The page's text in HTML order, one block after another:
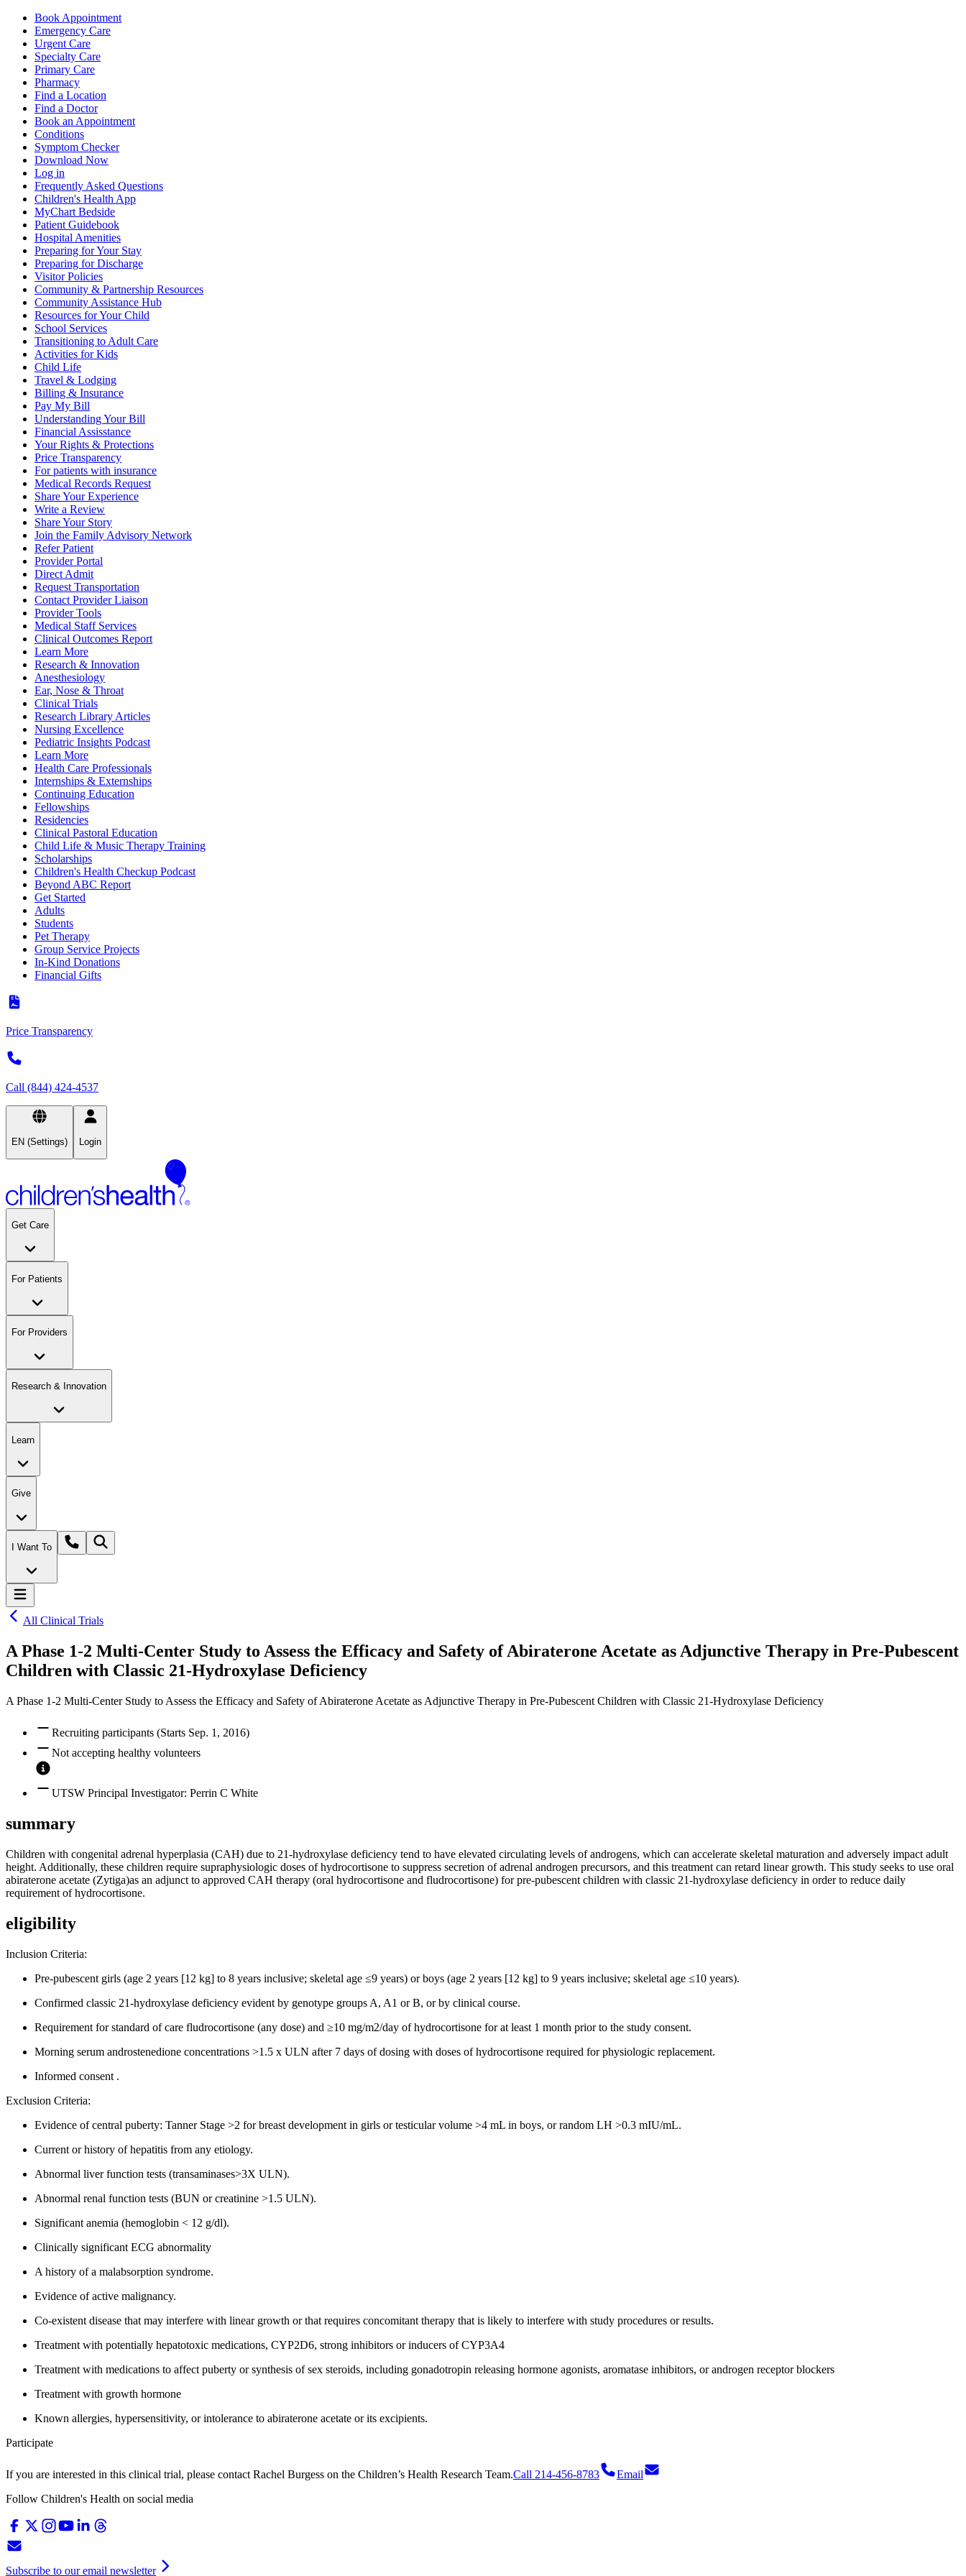
Book Appointment
Emergency Care
Urgent Care
Specialty Care
Primary Care
Pharmacy
Find a Location
Find a Doctor
Book an Appointment
Conditions
Symptom Checker
Download Now
Log in
Frequently Asked Questions
Children's Health App
MyChart Bedside
Patient Guidebook
Hospital Amenities
Preparing for Your Stay
Preparing for Discharge
Visitor Policies
Community & Partnership Resources
Community Assistance Hub
Resources for Your Child
School Services
Transitioning to Adult Care
Activities for Kids
Child Life
Travel & Lodging
Billing & Insurance
Pay My Bill
Understanding Your Bill
Financial Assisstance
Your Rights & Protections
Price Transparency
For patients with insurance
Medical Records Request
Share Your Experience
Write a Review
Share Your Story
Join the Family Advisory Network
Refer Patient
Provider Portal
Direct Admit
Request Transportation
Contact Provider Liaison
Provider Tools
Medical Staff Services
Clinical Outcomes Report
Learn More
Research & Innovation
Anesthesiology
Ear, Nose & Throat
Clinical Trials
Research Library Articles
Nursing Excellence
Pediatric Insights Podcast
Learn More
Health Care Professionals
Internships & Externships
Continuing Education
Fellowships
Residencies
Clinical Pastoral Education
Child Life & Music Therapy Training
Scholarships
Children's Health Checkup Podcast
Beyond ABC Report
Get Started
Adults
Students
Pet Therapy
Group Service Projects
In-Kind Donations
Financial Gifts
Price Transparency
Call (844) 424-4537
EN (Settings) Login
Get Care
For Patients
For Providers
Research & Innovation
Learn
Give
I Want To
All Clinical Trials
A Phase 1-2 Multi-Center Study to Assess the Efficacy and Safety of Abiraterone Acetate as Adjunctive Therapy in Pre-Pubescent
Children with Classic 21-Hydroxylase Deficiency
A Phase 1-2 Multi-Center Study to Assess the Efficacy and Safety of Abiraterone Acetate as Adjunctive Therapy in Pre-Pubescent Children with Classic 21-Hydroxylase Deficiency
Recruiting participants (Starts Sep. 1, 2016)
Not accepting healthy volunteers
UTSW Principal Investigator: Perrin C White
summary
Children with congenital adrenal hyperplasia (CAH) due to 21-hydroxylase deficiency tend to have elevated circulating levels of androgens, which can accelerate skeletal maturation and adversely impact adult
height. Additionally, these children require supraphysiologic doses of hydrocortisone to suppress secretion of adrenal androgen precursors, and this treatment can retard linear growth. This study seeks to use oral
abiraterone acetate (Zytiga)as an adjunct to approved CAH therapy (oral hydrocortisone and fludrocortisone) for pre-pubescent children with classic 21-hydroxylase deficiency in order to reduce daily
requirement of hydrocortisone.
eligibility
Inclusion Criteria:
Pre-pubescent girls (age 2 years [12 kg] to 8 years inclusive; skeletal age ≤9 years) or boys (age 2 years [12 kg] to 9 years inclusive; skeletal age ≤10 years).
Confirmed classic 21-hydroxylase deficiency evident by genotype groups A, A1 or B, or by clinical course.
Requirement for standard of care fludrocortisone (any dose) and ≥10 mg/m2/day of hydrocortisone for at least 1 month prior to the study consent.
Morning serum androstenedione concentrations >1.5 x ULN after 7 days of dosing with doses of hydrocortisone required for physiologic replacement.
Informed consent .
Exclusion Criteria:
Evidence of central puberty: Tanner Stage >2 for breast development in girls or testicular volume >4 mL in boys, or random LH >0.3 mIU/mL.
Current or history of hepatitis from any etiology.
Abnormal liver function tests (transaminases>3X ULN).
Abnormal renal function tests (BUN or creatinine >1.5 ULN).
Significant anemia (hemoglobin < 12 g/dl).
Clinically significant ECG abnormality
A history of a malabsorption syndrome.
Evidence of active malignancy.
Co-existent disease that may interfere with linear growth or that requires concomitant therapy that is likely to interfere with study procedures or results.
Treatment with potentially hepatotoxic medications, CYP2D6, strong inhibitors or inducers of CYP3A4
Treatment with medications to affect puberty or synthesis of sex steroids, including gonadotropin releasing hormone agonists, aromatase inhibitors, or androgen receptor blockers
Treatment with growth hormone
Known allergies, hypersensitivity, or intolerance to abiraterone acetate or its excipients.
Participate
If you are interested in this clinical trial, please contact Rachel Burgess on the Children’s Health Research Team.Call 214-456-8783
Email
Follow Children's Health on social media
Subscribe to our email newsletter